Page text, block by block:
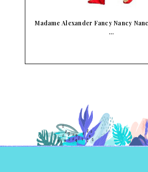
Madame Alexander Fancy Nancy
…